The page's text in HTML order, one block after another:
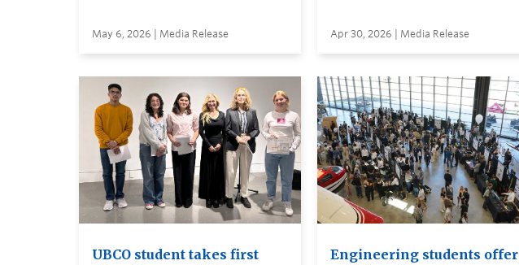
May 6, 2026 | Media Release Apr 30, 2026 | Media Release
UBCO student takes first
Engineering students offer